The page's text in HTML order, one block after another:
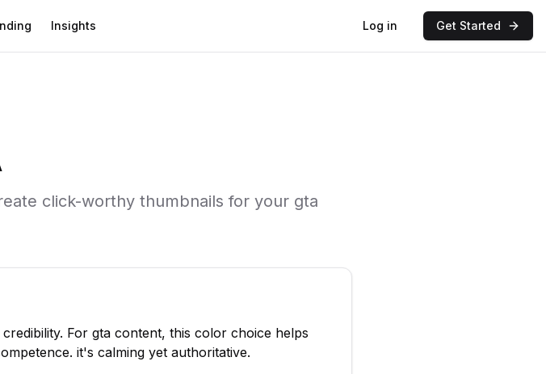
Insights Log in Get Started
click-worthy thumbnails for your gta
. For gta content, this color choice helps
it's calming yet authoritative.